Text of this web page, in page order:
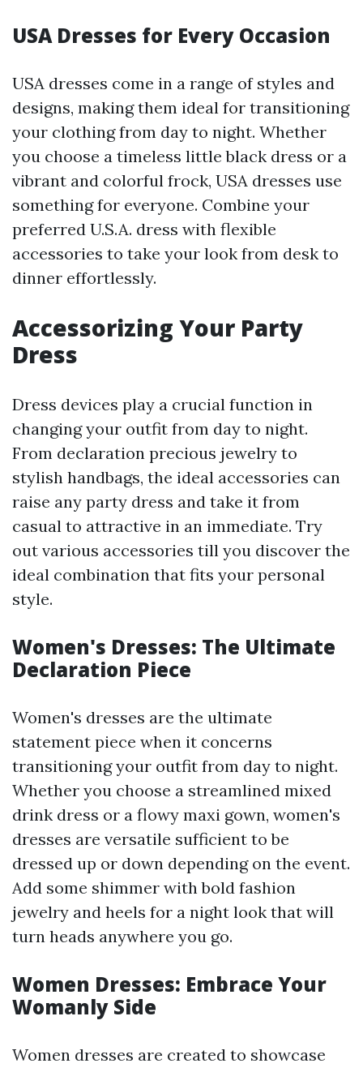
USA Dresses for Every Occasion
USA dresses come in a range of styles and
designs, making them ideal for transitioning
your clothing from day to night. Whether
you choose a timeless little black dress or a
vibrant and colorful frock, USA dresses use
something for everyone. Combine your
preferred U.S.A. dress with flexible
accessories to take your look from desk to
dinner effortlessly.
Accessorizing Your Party
Dress
Dress devices play a crucial function in
changing your outfit from day to night.
From declaration precious jewelry to
stylish handbags, the ideal accessories can
raise any party dress and take it from
casual to attractive in an immediate. Try
out various accessories till you discover the
ideal combination that fits your personal
style.
Women's Dresses: The Ultimate
Declaration Piece
Women's dresses are the ultimate
statement piece when it concerns
transitioning your outfit from day to night.
Whether you choose a streamlined mixed
drink dress or a flowy maxi gown, women's
dresses are versatile sufficient to be
dressed up or down depending on the event.
Add some shimmer with bold fashion
jewelry and heels for a night look that will
turn heads anywhere you go.
Women Dresses: Embrace Your
Womanly Side
Women dresses are created to showcase